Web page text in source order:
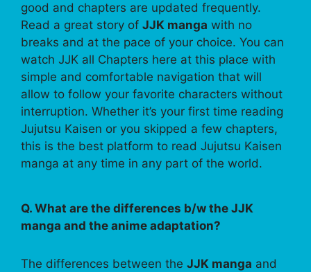
good and chapters are updated frequently.
Read a great story of JJK manga with no
breaks and at the pace of your choice. You can
watch JJK all Chapters here at this place with
simple and comfortable navigation that will
allow to follow your favorite characters without
interruption. Whether it’s your first time reading
Jujutsu Kaisen or you skipped a few chapters,
this is the best platform to read Jujutsu Kaisen
manga at any time in any part of the world.
Q. What are the differences b/w the JJK
manga and the anime adaptation?
The differences between the JJK manga and